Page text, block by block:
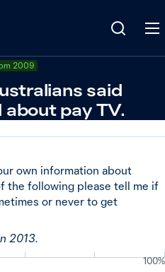
2009
said
about pay TV.
own information about
the following please tell me if
or never to get
2013.
100%